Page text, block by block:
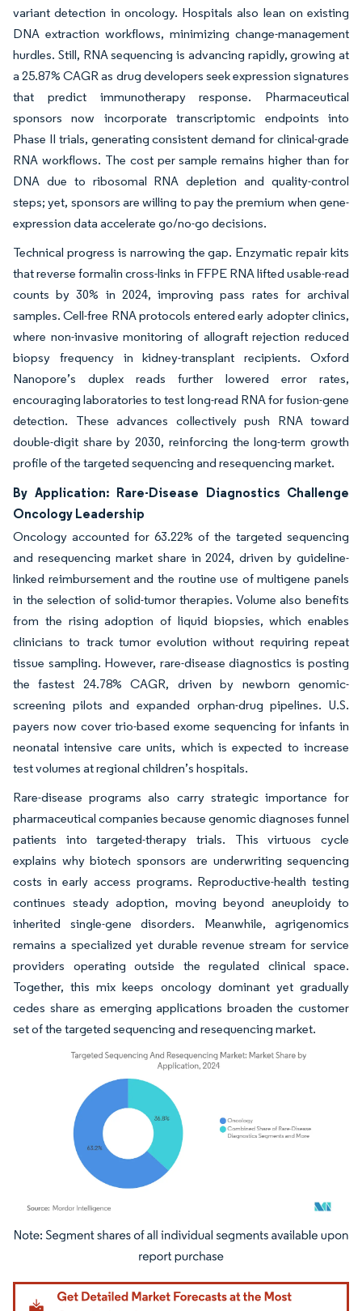
variant detection in oncology. Hospitals also lean on existing
DNA extraction workflows, minimizing change-management
hurdles. Still, RNA sequencing is advancing rapidly, growing at
a 25.87% CAGR as drug developers seek expression signatures
that predict immunotherapy response. Pharmaceutical
sponsors now incorporate transcriptomic endpoints into
Phase II trials, generating consistent demand for clinical-grade
RNA workflows. The cost per sample remains higher than for
DNA due to ribosomal RNA depletion and quality-control
steps; yet, sponsors are willing to pay the premium when gene-
expression data accelerate go/no-go decisions.
Technical progress is narrowing the gap. Enzymatic repair kits
that reverse formalin cross-links in FFPE RNA lifted usable-read
counts by 30% in 2024, improving pass rates for archival
samples. Cell-free RNA protocols entered early adopter clinics,
where non-invasive monitoring of allograft rejection reduced
biopsy frequency in kidney-transplant recipients. Oxford
Nanopore’s duplex reads further lowered error rates,
encouraging laboratories to test long-read RNA for fusion-gene
detection. These advances collectively push RNA toward
double-digit share by 2030, reinforcing the long-term growth
profile of the targeted sequencing and resequencing market.
By Application: Rare-Disease Diagnostics Challenge
Oncology Leadership
Oncology accounted for 63.22% of the targeted sequencing
and resequencing market share in 2024, driven by guideline-
linked reimbursement and the routine use of multigene panels
in the selection of solid-tumor therapies. Volume also benefits
from the rising adoption of liquid biopsies, which enables
clinicians to track tumor evolution without requiring repeat
tissue sampling. However, rare-disease diagnostics is posting
the fastest 24.78% CAGR, driven by newborn genomic-
screening pilots and expanded orphan-drug pipelines. U.S.
payers now cover trio-based exome sequencing for infants in
neonatal intensive care units, which is expected to increase
test volumes at regional children’s hospitals.
Rare-disease programs also carry strategic importance for
pharmaceutical companies because genomic diagnoses funnel
patients into targeted-therapy trials. This virtuous cycle
explains why biotech sponsors are underwriting sequencing
costs in early access programs. Reproductive-health testing
continues steady adoption, moving beyond aneuploidy to
inherited single-gene disorders. Meanwhile, agrigenomics
remains a specialized yet durable revenue stream for service
providers operating outside the regulated clinical space.
Together, this mix keeps oncology dominant yet gradually
cedes share as emerging applications broaden the customer
set of the targeted sequencing and resequencing market.
Image © Mordor Intelligence. Reuse requires attribution under CC BY 4.0.